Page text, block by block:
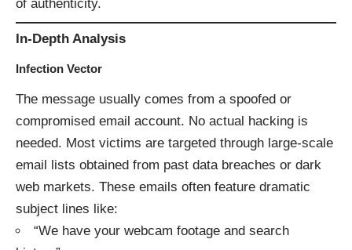
of authenticity.
In-Depth Analysis
Infection Vector
The message usually comes from a spoofed or
compromised email account. No actual hacking is
needed. Most victims are targeted through large-scale
email lists obtained from past data breaches or dark
web markets. These emails often feature dramatic
subject lines like:
“We have your webcam footage and search